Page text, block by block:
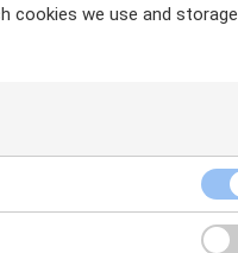
cookies we use and storage